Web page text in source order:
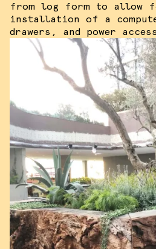
from log form to allow
installation of a
drawers, and power
We use cookies and
recognize visitors and
preferences. We also